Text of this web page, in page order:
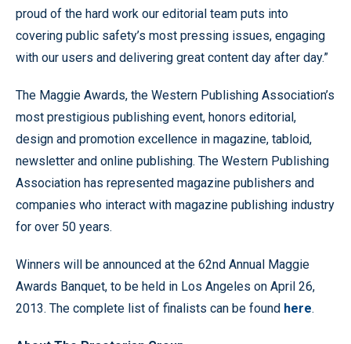
proud of the hard work our editorial team puts into
covering public safety’s most pressing issues, engaging
with our users and delivering great content day after day.”
The Maggie Awards, the Western Publishing Association’s
most prestigious publishing event, honors editorial,
design and promotion excellence in magazine, tabloid,
newsletter and online publishing. The Western Publishing
Association has represented magazine publishers and
companies who interact with magazine publishing industry
for over 50 years.
Winners will be announced at the 62nd Annual Maggie
Awards Banquet, to be held in Los Angeles on April 26,
2013. The complete list of finalists can be found here.